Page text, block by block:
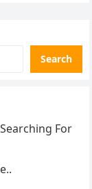
Search
For